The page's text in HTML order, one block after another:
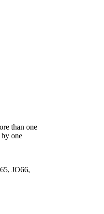
than one
one
JO66,